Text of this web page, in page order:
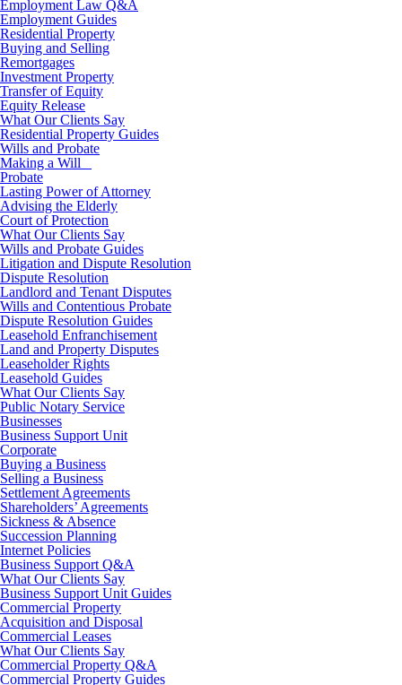
Employment Law Q&A
Employment Guides
Residential Property
Buying and Selling
Remortgages
Investment Property
Transfer of Equity
Equity Release
What Our Clients Say
Residential Property Guides
Wills and Probate
Making a Will
Probate
Lasting Power of Attorney
Advising the Elderly
Court of Protection
What Our Clients Say
Wills and Probate Guides
Litigation and Dispute Resolution
Dispute Resolution
Landlord and Tenant Disputes
Wills and Contentious Probate
Dispute Resolution Guides
Leasehold Enfranchisement
Land and Property Disputes
Leaseholder Rights
Leasehold Guides
What Our Clients Say
Public Notary Service
Businesses
Business Support Unit
Corporate
Buying a Business
Selling a Business
Settlement Agreements
Shareholders’ Agreements
Sickness & Absence
Succession Planning
Internet Policies
Business Support Q&A
What Our Clients Say
Business Support Unit Guides
Commercial Property
Acquisition and Disposal
Commercial Leases
What Our Clients Say
Commercial Property Q&A
Commercial Property Guides